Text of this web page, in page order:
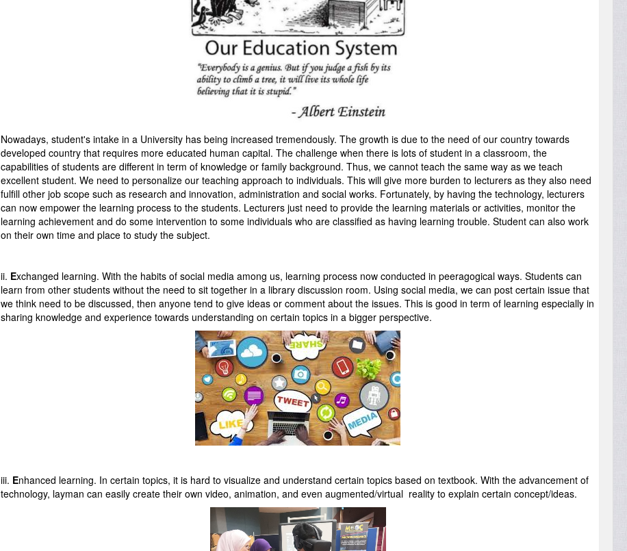
Nowadays, student's intake in a University has being increased tremendously. The growth is due to the need of our country towards
developed country that requires more educated human capital. The challenge when there is lots of student in a classroom, the
capabilities of students are different in term of knowledge or family background. Thus, we cannot teach the same way as we teach
excellent student. We need to personalize our teaching approach to individuals. This will give more burden to lecturers as they also need
fulfill other job scope such as research and innovation, administration and social works. Fortunately, by having the technology, lecturers
can now empower the learning process to the students. Lecturers just need to provide the learning materials or activities, monitor the
learning achievement and do some intervention to some individuals who are classified as having learning trouble. Student can also work
on their own time and place to study the subject.
ii. Exchanged learning. With the habits of social media among us, learning process now conducted in peeragogical ways. Students can
learn from other students without the need to sit together in a library discussion room. Using social media, we can post certain issue that
we think need to be discussed, then anyone tend to give ideas or comment about the issues. This is good in term of learning especially in
sharing knowledge and experience towards understanding on certain topics in a bigger perspective.
iii. Enhanced learning. In certain topics, it is hard to visualize and understand certain topics based on textbook. With the advancement of
technology, layman can easily create their own video, animation, and even augmented/virtual reality to explain certain concept/ideas.